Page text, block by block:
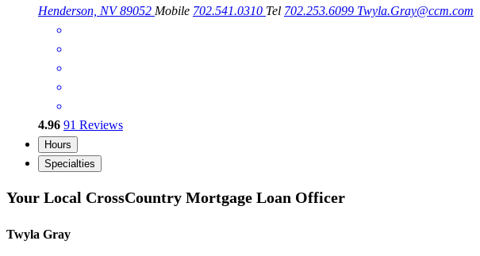
Henderson, NV 89052 Mobile 702.541.0310 Tel 702.253.6099 Twyla.Gray@ccm.com
4.96 91 Reviews
Hours
Specialties
Your Local CrossCountry Mortgage Loan Officer
Twyla Gray